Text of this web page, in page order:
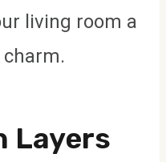
living room a
charm.
Layers